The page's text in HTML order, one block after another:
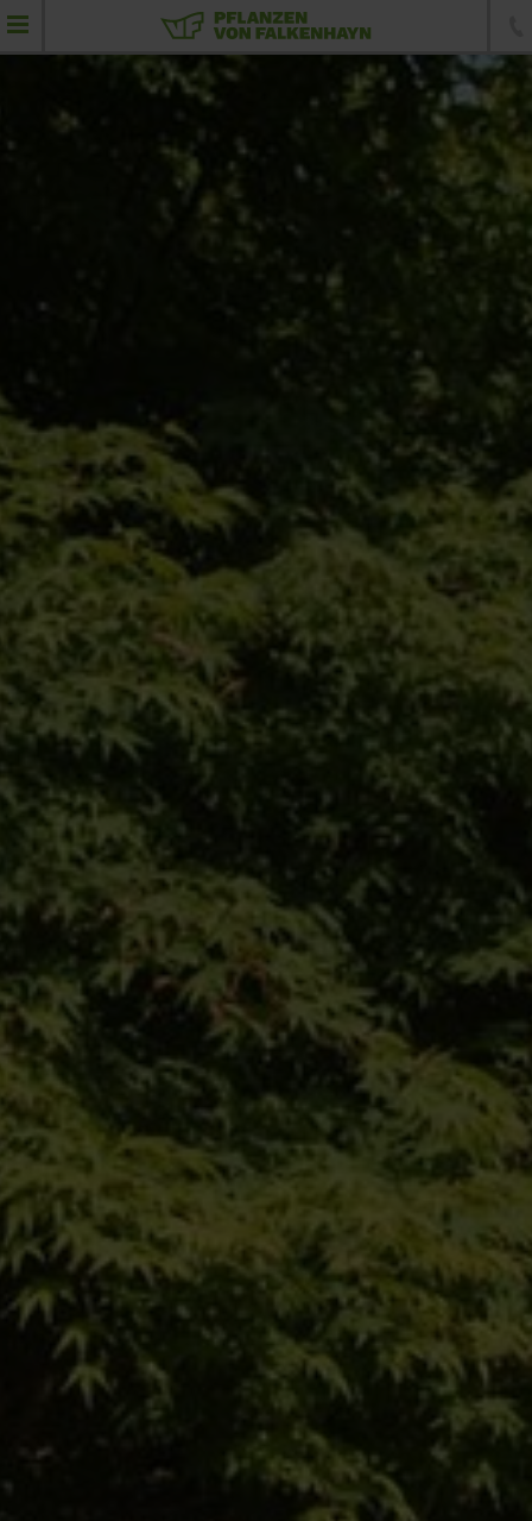
product portfolio
Feathered plants
Umbrellas
Standard trees
Specimen trees
Conifers
Topiaries
Hedging elements
Shrubs and hedging plants
Ground-cover plants, perennials and grass
climate trees
nursery
configurator
private customer
references
contact
Our website for private
customers:
Das Angebot dieser Seite richtet sich an
Geschäftskunden. Bitte beachten Sie
daher das Sortiment unserer Marke VON
FALKENHAYN.
Einfach hier entlang